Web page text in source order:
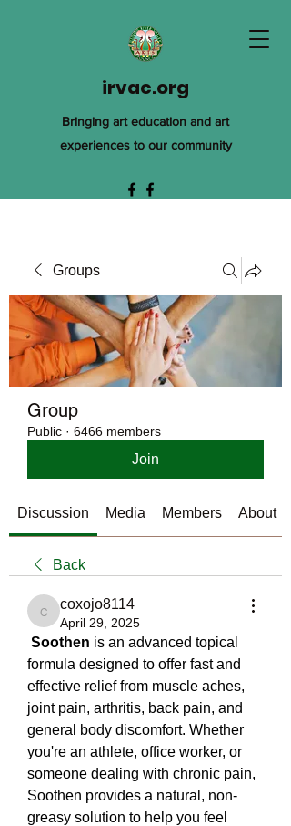
irvac.org
Bringing art education and art
experiences to our community
Groups
Group
Public · 6466 members
Join
Discussion Media Members About
Back
coxojo8114
coxojo8114
April 29, 2025
Soothen is an advanced topical
formula designed to offer fast and
effective relief from muscle aches,
joint pain, arthritis, back pain, and
general body discomfort. Whether
you're an athlete, office worker, or
someone dealing with chronic pain,
Soothen provides a natural, non-
greasy solution to help you feel